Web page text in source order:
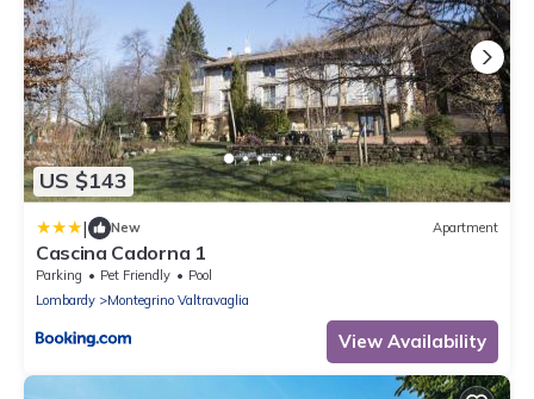
US $143
| New Apartment
Cascina Cadorna 1
Parking Pet Friendly
Pool
Lombardy
Montegrino Valtravaglia
View Availability